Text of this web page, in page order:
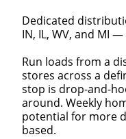
Dedicated
IN, IL, WV, and MI
Run loads from a
stores across a
stop is drop-and-
around. Weekly
potential for more
based.